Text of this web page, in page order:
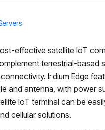
effective satellite IoT
terrestrial-based
Iridium Edge
and antenna, with power
IoT terminal can be
cellular solutions.